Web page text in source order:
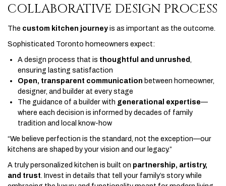
COLLABORATIVE DESIGN PROCESS
The custom kitchen journey is as important as the outcome.
Sophisticated Toronto homeowners expect:
A design process that is thoughtful and unrushed,
ensuring lasting satisfaction
Open, transparent communication between homeowner,
designer, and builder at every stage
The guidance of a builder with generational expertise—
where each decision is informed by decades of family
tradition and local know-how
“We believe perfection is the standard, not the exception—our
kitchens are shaped by your vision and our legacy.”
A truly personalized kitchen is built on partnership, artistry,
and trust. Invest in details that tell your family’s story while